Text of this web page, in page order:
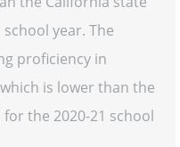
year. The
proficiency in
is lower than the
the 2020-21 school